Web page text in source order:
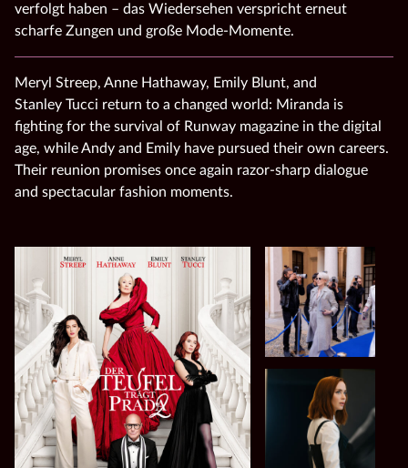
verfolgt haben – das Wiedersehen verspricht erneut
scharfe Zungen und große Mode‑Momente.
Meryl Streep, Anne Hathaway, Emily Blunt, and
Stanley Tucci return to a changed world: Miranda is
fighting for the survival of Runway magazine in the digital
age, while Andy and Emily have pursued their own careers.
Their reunion promises once again razor‑sharp dialogue
and spectacular fashion moments.